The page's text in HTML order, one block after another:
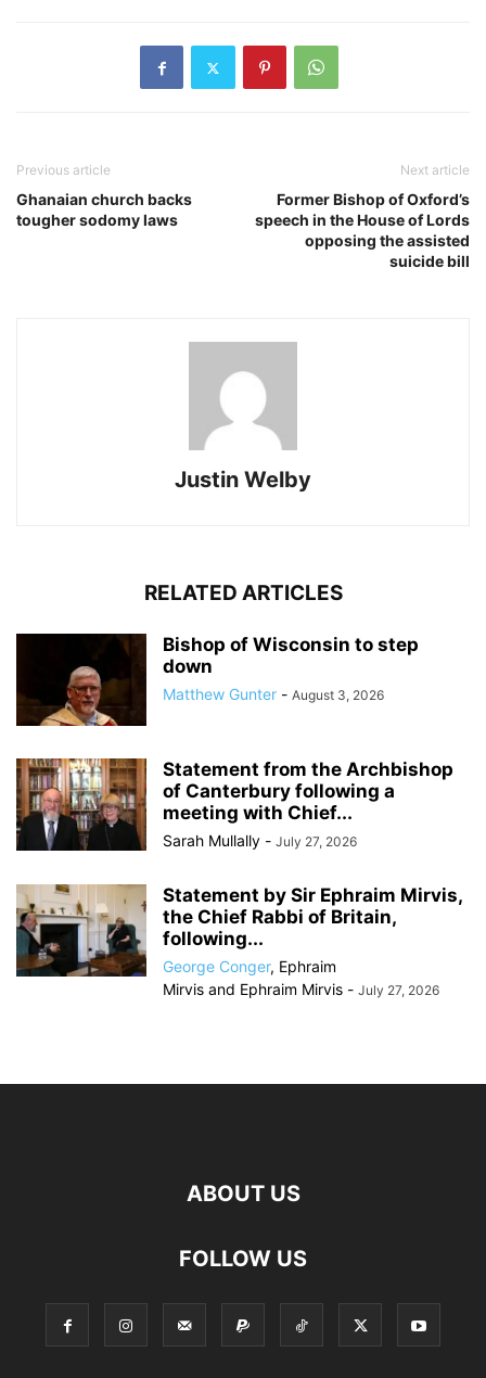
Previous article
Ghanaian church backs
tougher sodomy laws
Next article
Former Bishop of Oxford’s
speech in the House of Lords
opposing the assisted
suicide bill
Justin Welby
RELATED ARTICLES
Bishop of Wisconsin to step
down
Matthew Gunter - August 3, 2026
Statement from the Archbishop
of Canterbury following a
meeting with Chief...
Sarah Mullally - July 27, 2026
Statement by Sir Ephraim Mirvis,
the Chief Rabbi of Britain,
following...
George Conger, Ephraim
Mirvis and Ephraim Mirvis - July 27, 2026
ABOUT US
FOLLOW US